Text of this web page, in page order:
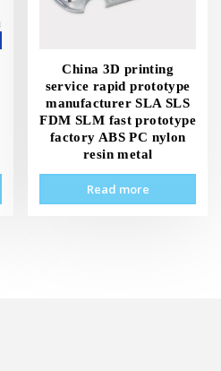
China 3D printing
service rapid prototype
manufacturer SLA SLS
FDM SLM fast prototype
factory ABS PC nylon
resin metal
Read more